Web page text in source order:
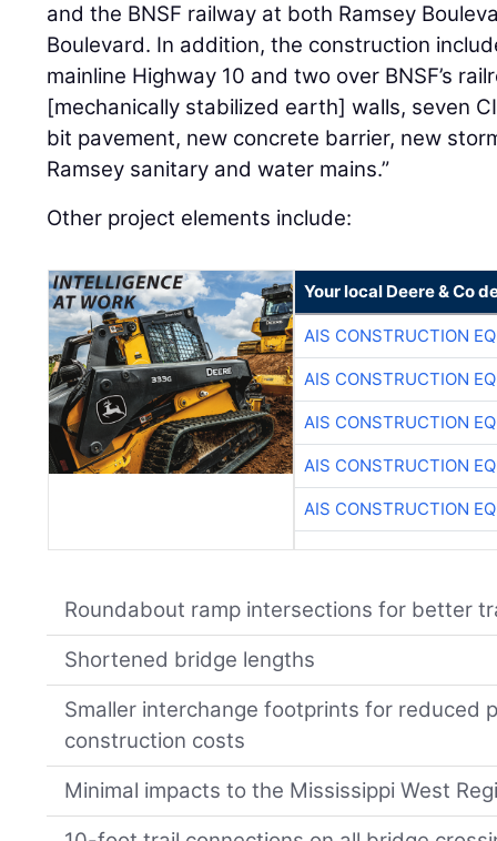
and the BNSF railway at both Ramsey
Boulevard. In addition, the construction
mainline Highway 10 and two over BNSF’s
[mechanically stabilized earth] walls, seven
bit pavement, new concrete barrier, new
Ramsey sanitary and water mains.”
Other project elements include:
Your local Deere & Co
AIS CONSTRUCTION
AIS CONSTRUCTION
AIS CONSTRUCTION
AIS CONSTRUCTION
AIS CONSTRUCTION
Roundabout ramp intersections for better
Shortened bridge lengths
Smaller interchange footprints for reduced
construction costs
Minimal impacts to the Mississippi West